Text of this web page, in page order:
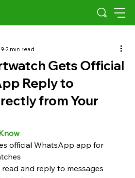
Gets Official
Reply to
from Your
2 min read
official WhatsApp app for
read and reply to messages